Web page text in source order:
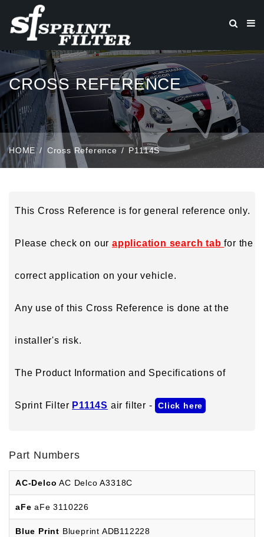
CROSS REFERENCE
HOME Cross Reference P1114S
This Cross Reference is for general reference only.
Please check on ourapplication search tabfor the
correct application on your vehicle.
Any use of this Cross Reference is done at the
installer's risk.
The Product Information and Specifications of
Sprint Filter P1114S air filter - Click here
Part Numbers
AC-Delco AC Delco A3318C
aFe aFe 3110226
Blue Print Blueprint ADB112228